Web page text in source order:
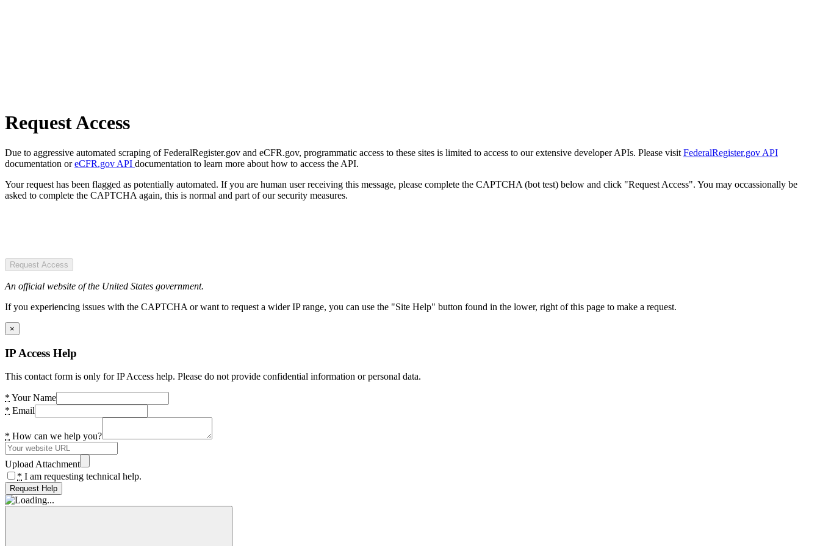
Request Access
Due to aggressive automated scraping of FederalRegister.gov and eCFR.gov, programmatic access to these sites is limited to access to our extensive developer APIs. Please visit FederalRegister.gov API
documentation oreCFR.gov API documentation to learn more about how to access the API.
Your request has been flagged as potentially automated. If you are human user receiving this message, please complete the CAPTCHA (bot test) below and click "Request Access". You may occassionally be
asked to complete the CAPTCHA again, this is normal and part of our security measures.
Request Access
An official website of the United States government.
If you experiencing issues with the CAPTCHA or want to request a wider IP range, you can use the "Site Help" button found in the lower, right of this page to make a request.
×
IP Access Help
This contact form is only for IP Access help. Please do not provide confidential information or personal data.
* Your Name
* Email
* How can we help you?
Upload Attachment
* I am requesting technical help.